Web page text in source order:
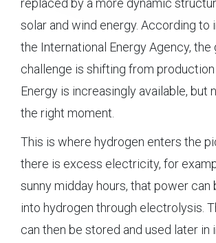
replaced by a more dynamic
solar and wind energy. According to
the International Energy Agency, the
challenge is shifting from
Energy is increasingly available, but
the right moment.
This is where hydrogen enters the
there is excess electricity, for
sunny midday hours, that power can
into hydrogen through electrolysis.
can then be stored and used later in